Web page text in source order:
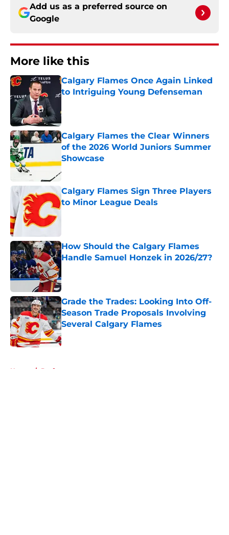
Add us as a preferred source on
Google
More like this
Calgary Flames Once Again Linked
to Intriguing Young Defenseman
Calgary Flames the Clear Winners
of the 2026 World Juniors Summer
Showcase
Published by on Invalid Date
Calgary Flames Sign Three Players
to Minor League Deals
How Should the Calgary Flames
Handle Samuel Honzek in 2026/27?
Grade the Trades: Looking Into Off-
Season Trade Proposals Involving
Several Calgary Flames
Published by on Invalid Date
Home / Draft